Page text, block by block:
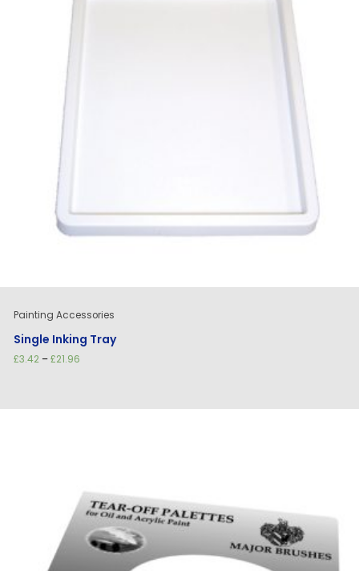
Painting Accessories
Single Inking Tray
£3.42 –£21.96Price
£21.96